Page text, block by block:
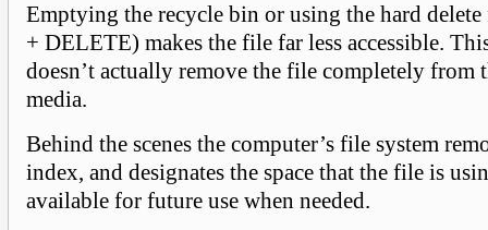
Emptying the recycle bin or using the hard
+ DELETE) makes the file far less accessible.
doesn’t actually remove the file completely from
media.
Behind the scenes the computer’s file system
index, and designates the space that the file is
available for future use when needed.